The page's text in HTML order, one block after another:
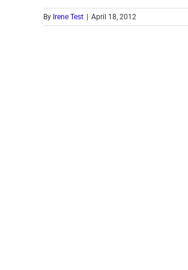
By Irene Test April 18, 2012